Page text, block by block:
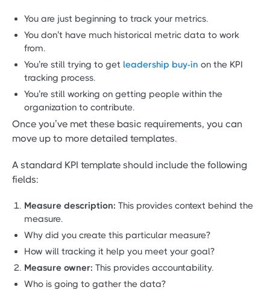
You are just beginning to track your metrics.
You don’t have much historical metric data to work
from.
You’re still trying to get leadership buy-in on the KPI
tracking process.
You’re still working on getting people within the
organization to contribute.
Once you’ve met these basic requirements, you can
move up to more detailed templates.
A standard KPI template should include the following
fields:
Measure description: This provides context behind the
measure.
Why did you create this particular measure?
How will tracking it help you meet your goal?
Measure owner: This provides accountability.
Who is going to gather the data?